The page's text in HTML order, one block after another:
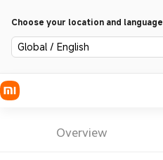
Choose your location and language
Global / English
Overview